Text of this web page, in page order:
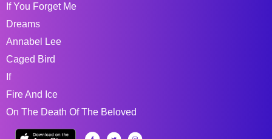
If You Forget Me
Dreams
Annabel Lee
Caged Bird
If
Fire And Ice
On The Death Of The Beloved